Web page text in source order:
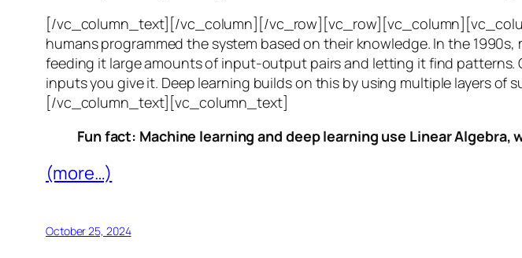
[/vc_column_text][/vc_column][/
humans programmed the system based on their knowledge. In the 1990s,
feeding it large amounts of input-output pairs and letting it find patterns.
inputs you give it. Deep learning builds on this by using multiple layers of
[/vc_column_text][vc_column_text]
Fun fact: Machine learning and deep learning use Linear
(more…)
October 25, 2024